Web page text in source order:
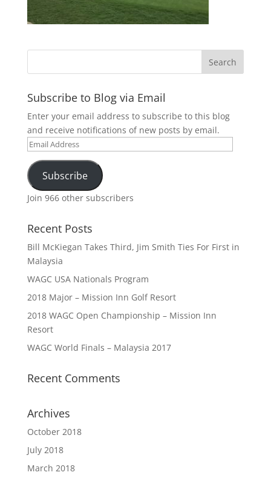
Subscribe to Blog via Email
Enter your email address to subscribe to this blog
and receive notifications of new posts by email.
Email
Address
Subscribe
Join 966 other subscribers
Recent Posts
Bill McKiegan Takes Third, Jim Smith Ties For First in
Malaysia
WAGC USA Nationals Program
2018 Major – Mission Inn Golf Resort
2018 WAGC Open Championship – Mission Inn
Resort
WAGC World Finals – Malaysia 2017
Recent Comments
Archives
October 2018
July 2018
March 2018